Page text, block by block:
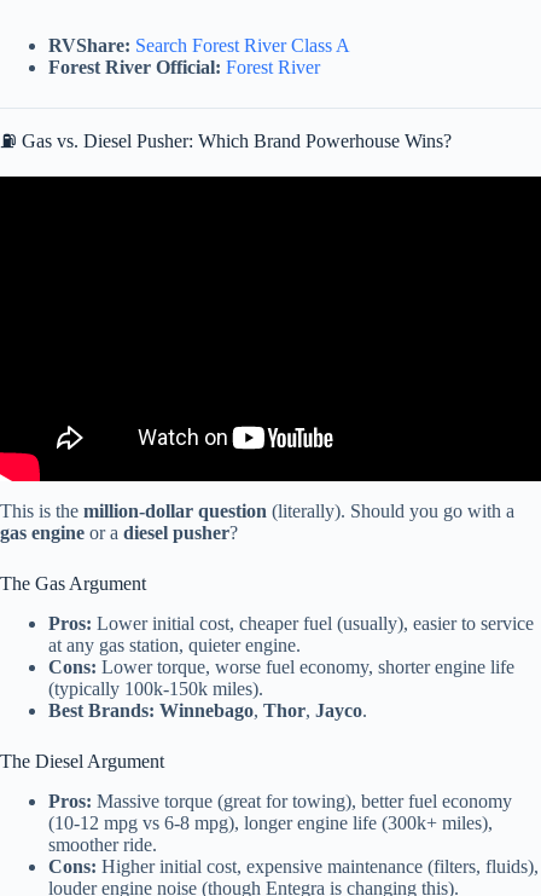
RVShare: Search Forest River Class A
Forest River Official: Forest River
⛽ Gas vs. Diesel Pusher: Which Brand Powerhouse Wins?
This is the million-dollar question (literally). Should you go with a
gas engine or a diesel pusher?
The Gas Argument
Pros: Lower initial cost, cheaper fuel (usually), easier to service
at any gas station, quieter engine.
Cons: Lower torque, worse fuel economy, shorter engine life
(typically 100k-150k miles).
Best Brands: Winnebago, Thor, Jayco.
The Diesel Argument
Pros: Massive torque (great for towing), better fuel economy
(10-12 mpg vs 6-8 mpg), longer engine life (300k+ miles),
smoother ride.
Cons: Higher initial cost, expensive maintenance (filters, fluids),
louder engine noise (though Entegra is changing this).